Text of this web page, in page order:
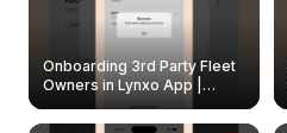
Onboarding 3rd Party Fleet
Owners in Lynxo App |
Create & Update Fleet
Owners